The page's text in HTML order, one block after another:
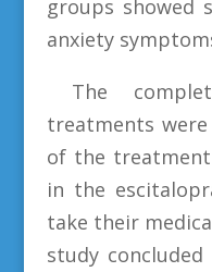
groups showed
anxiety
The
treatments
of the treatment
in the
take their
study